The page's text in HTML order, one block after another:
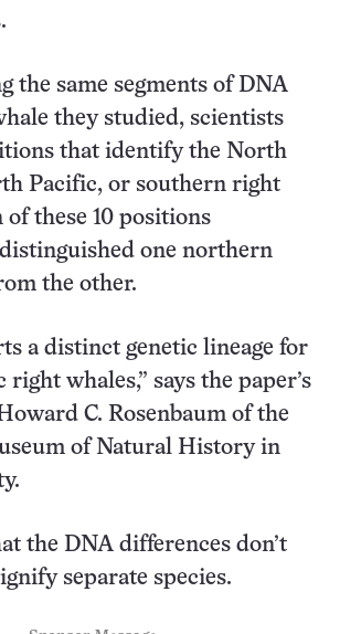
the same segments of DNA
they studied, scientists
that identify the North
Pacific, or southern right
of these 10 positions
one northern
the other.
a distinct genetic lineage for
whales,” says the paper’s
C. Rosenbaum of the
of Natural History in
the DNA differences don’t
separate species.